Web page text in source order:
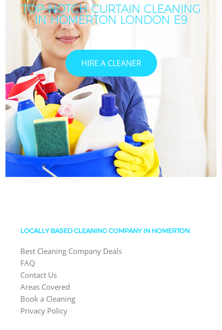
TOP-NOTCH CURTAIN CLEANING
IN HOMERTON LONDON E9
HIRE A CLEANER
LOCALLY BASED CLEANING COMPANY IN HOMERTON
Best Cleaning Company Deals
FAQ
Contact Us
Areas Covered
Book a Cleaning
Privacy Policy